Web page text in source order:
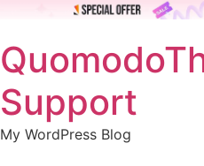
to
content
Support
My WordPress Blog